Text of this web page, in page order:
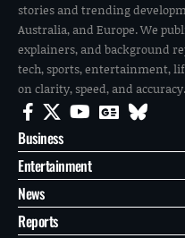
stories and trending
Australia, and Europe. We
explainers, and background
tech, sports, entertainment,
on clarity, speed, and accuracy.
Business
Entertainment
News
Reports